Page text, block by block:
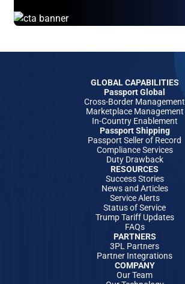
GLOBAL CAPABILITIES
Passport Global
Cross-Border Management
Marketplace Management
In-Country Enablement
Passport Shipping
Passport Seller of Record
Compliance Services
Duty Drawback
RESOURCES
Success Stories
News and Articles
Service Alerts
Status of Service
Trump Tariff Updates
FAQs
PARTNERS
3PL Partners
Partner Integrations
COMPANY
Our Team